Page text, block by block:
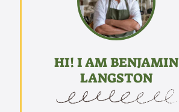
HI! I AM BENJAMIN
LANGSTON